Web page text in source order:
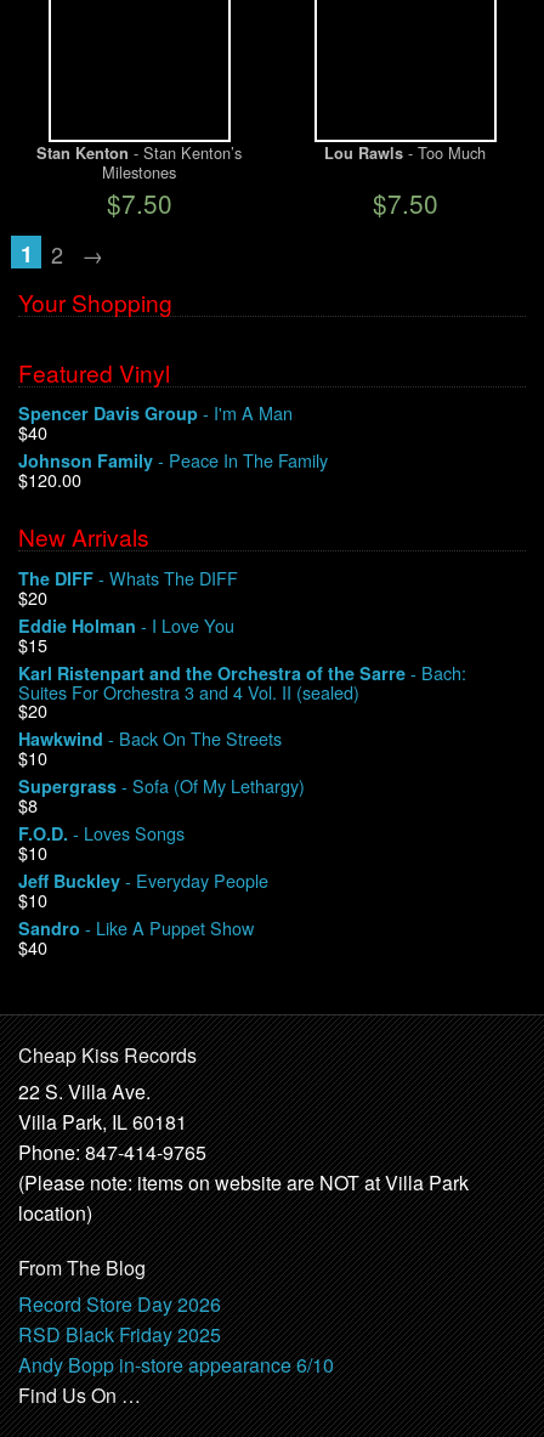
Stan Kenton - Stan Kenton’s
Milestones
$7.50
Lou Rawls - Too Much
$7.50
1 2 →
Your Shopping
Featured Vinyl
Spencer Davis Group - I'm A Man
$40
Johnson Family - Peace In The Family
$120.00
New Arrivals
The DIFF - Whats The DIFF
$20
Eddie Holman - I Love You
$15
Karl Ristenpart and the Orchestra of the Sarre - Bach:
Suites For Orchestra 3 and 4 Vol. II (sealed)
$20
Hawkwind - Back On The Streets
$10
Supergrass - Sofa (Of My Lethargy)
$8
F.O.D. - Loves Songs
$10
Jeff Buckley - Everyday People
$10
Sandro - Like A Puppet Show
$40
Cheap Kiss Records
22 S. Villa Ave.
Villa Park, IL 60181
Phone: 847-414-9765
(Please note: items on website are NOT at Villa Park
location)
From The Blog
Record Store Day 2026
RSD Black Friday 2025
Andy Bopp in-store appearance 6/10
Find Us On …